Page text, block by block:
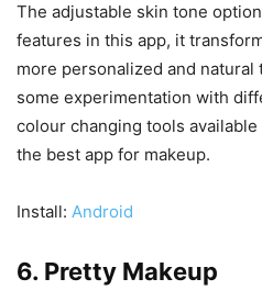
The adjustable skin tone
features in this app, it
more personalized and natural
some experimentation with
colour changing tools
the best app for makeup.
Install: Android
6. Pretty Makeup